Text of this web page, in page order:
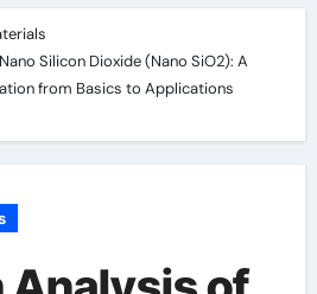
Silicon Dioxide (Nano SiO2): A
from Basics to Applications